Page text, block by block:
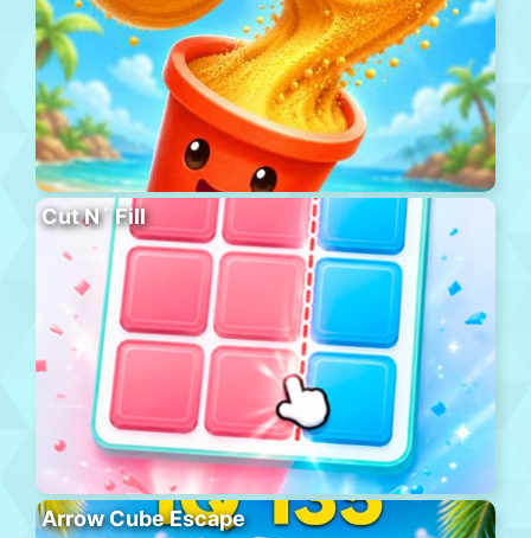
Cut N´ Fill
Arrow Cube Escape